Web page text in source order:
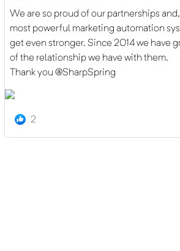
We are so proud of our partnerships
most powerful marketing automation
get even stronger. Since 2014 we have
of the relationship we have with them.
Thank you @SharpSpring
2